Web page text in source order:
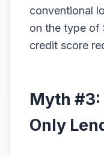
conventional
on the type of
credit score
Myth #3:
Only